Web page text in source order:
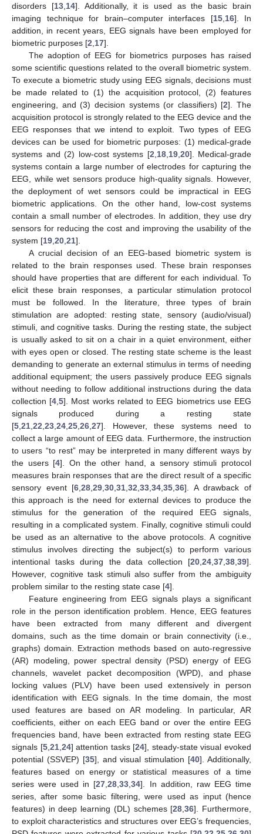
disorders [13, 14]. Additionally, it is used as the basic brain
imaging technique for brain–computer interfaces [15, 16]. In
addition, in recent years, EEG signals have been employed for
biometric purposes [2 17].
The adoption of EEG for biometrics purposes has raised
some scientific questions related to the overall biometric system.
To execute a biometric study using EEG signals, decisions must
be made related to (1) the acquisition protocol, (2) features
engineering, and (3) decision systems (or classifiers) [2]. The
acquisition protocol is strongly related to the EEG device and the
EEG responses that we intend to exploit. Two types of EEG
devices can be used for biometric purposes: (1) medical-grade
systems and (2) low-cost systems [2 18, 19, 20]. Medical-grade
systems contain a large number of electrodes for capturing the
EEG, while wet sensors produce high-quality signals. However,
the deployment of wet sensors could be impractical in EEG
biometric applications. On the other hand, low-cost systems
contain a small number of electrodes. In addition, they use dry
sensors for reducing the cost and improving the usability of the
system [19 20 21].
A crucial decision of an EEG-based biometric system is
related to the brain responses used. These brain responses
should have properties that are different for each individual. To
elicit these brain responses, a particular stimulation protocol
must be followed. In the literature, three types of brain
stimulation are adopted: resting state, sensory (audio/visual)
stimuli, and cognitive tasks. During the resting state, the subject
is usually asked to sit on a chair in a quiet environment, either
with eyes open or closed. The resting state scheme is the least
demanding to generate an external stimulus in terms of needing
additional equipment; the users passively produce EEG signals
without needing to follow additional instructions during the data
collection [4 ,5]. Most works related to EEG biometrics use EEG
signals produced during a resting state
[5 21 22 23 24 25 26 27]. However, these systems need to
collect a large amount of EEG data. Furthermore, the instruction
to users “to rest” may be interpreted in many different ways by
the users [4]. On the other hand, a sensory stimuli protocol
measures brain responses that are the direct result of a specific
sensory event [6 ,28 ,29 ,30 ,31 ,32 ,33 ,34 ,35 ,36]. A drawback of
this approach is the need for external devices to produce the
stimulus for the generation of the required EEG signals,
resulting in a complicated system. Finally, cognitive stimuli could
be used as an alternative to the above protocols. A cognitive
stimulus involves directing the subject(s) to perform various
intentional tasks during the data collection [20 24 37 38 39].
However, cognitive task stimuli also suffer from the ambiguity
problem similar to the resting state case [4].
Feature engineering from EEG signals plays a significant
role in the person identification problem. Hence, EEG features
have been extracted from many different and divergent
domains, such as the time domain or brain connectivity (i.e.,
graphs) domain. Extraction methods based on auto-regressive
(AR) modeling, power spectral density (PSD) energy of EEG
channels, wavelet packet decomposition (WPD), and phase
locking values (PLV) have been used extensively in person
identification with EEG signals. In the time domain, the most
used features are based on AR modeling. In particular, AR
coefficients, either on each EEG band or over the entire EEG
frequencies band, have been extracted from resting state EEG
signals [5, 21, 24] attention tasks [24], steady-state visual evoked
potential (SSVEP) [35], and visual stimulation [40]. Additionally,
features based on energy or statistical measures of a time
series were used in [27 ,28 ,33 ,34]. In addition, raw EEG time
series, after some basic filtering, were used as input (hence
features) in deep learning (DL) schemes [28 ,36]. Furthermore,
to exploit characteristics and structures over EEG’s frequencies,